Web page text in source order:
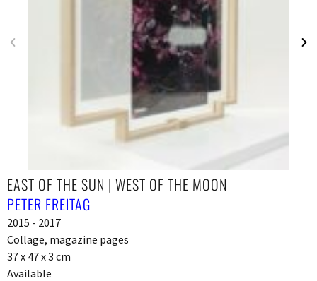
EAST OF THE SUN | WEST OF THE MOON
PETER FREITAG
2015 - 2017
Collage, magazine pages
37 x 47 x 3 cm
Available